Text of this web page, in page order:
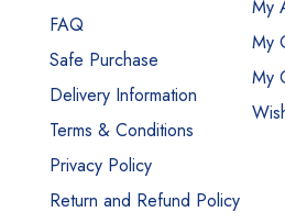
FAQ
Safe Purchase
Delivery Information
Terms & Conditions
Privacy Policy
Return and Refund Policy
My
My
My